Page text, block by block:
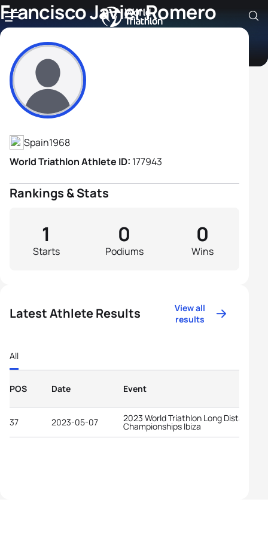
Francisco Javier Romero
Garcia
Athlete's Profile
Spain1968
World Triathlon Athlete ID: 177943
Rankings & Stats
Starts
1
Podiums
0
Wins
0
Latest Athlete Results
View all
results
All
POS Date Event
37 2023-05-07 2023 World Triathlon Long Distance
Championships Ibiza